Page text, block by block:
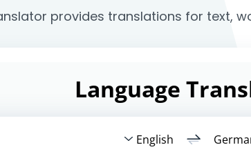
provides translations for text,